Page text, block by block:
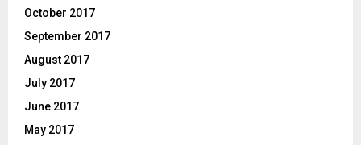
October 2017
September 2017
August 2017
July 2017
June 2017
May 2017